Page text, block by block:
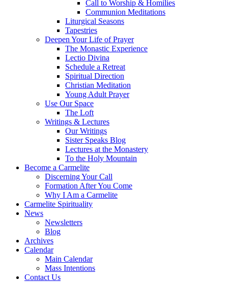
Call to Worship & Homilies
Communion Meditations
Liturgical Seasons
Tapestries
Deepen Your Life of Prayer
The Monastic Experience
Lectio Divina
Schedule a Retreat
Spiritual Direction
Christian Meditation
Young Adult Prayer
Use Our Space
The Loft
Writings & Lectures
Our Writings
Sister Speaks Blog
Lectures at the Monastery
To the Holy Mountain
Become a Carmelite
Discerning Your Call
Formation After You Come
Why I Am a Carmelite
Carmelite Spirituality
News
Newsletters
Blog
Archives
Calendar
Main Calendar
Mass Intentions
Contact Us